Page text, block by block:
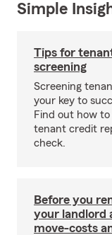
Simple
Tips for
screening
Screening
your key to
Find out how
tenant credit
check.
Before you
your landlord
move-costs